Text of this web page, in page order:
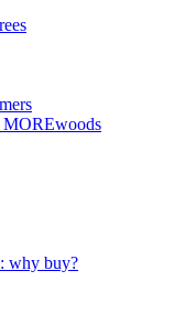
MOREwoods
why buy?